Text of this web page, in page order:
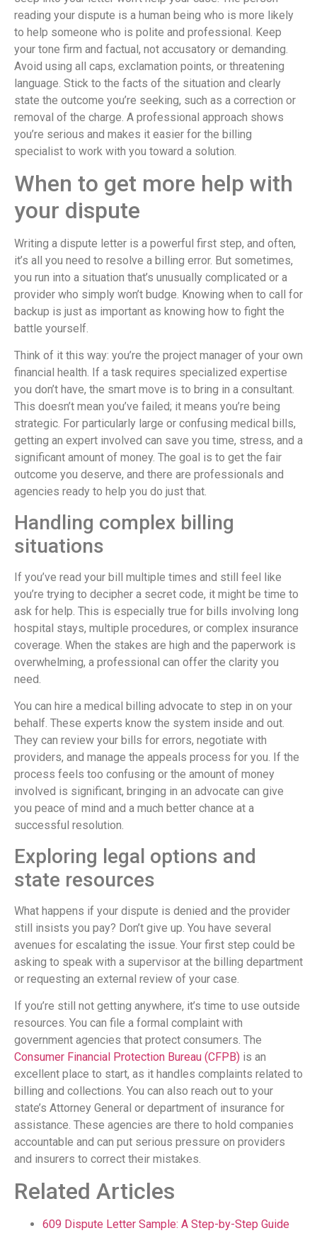
reading your dispute is a human being who is more likely
to help someone who is polite and professional. Keep
your tone firm and factual, not accusatory or demanding.
Avoid using all caps, exclamation points, or threatening
language. Stick to the facts of the situation and clearly
state the outcome you’re seeking, such as a correction or
removal of the charge. A professional approach shows
you’re serious and makes it easier for the billing
specialist to work with you toward a solution.
When to get more help with
your dispute
Writing a dispute letter is a powerful first step, and often,
it’s all you need to resolve a billing error. But sometimes,
you run into a situation that’s unusually complicated or a
provider who simply won’t budge. Knowing when to call for
backup is just as important as knowing how to fight the
battle yourself.
Think of it this way: you’re the project manager of your own
financial health. If a task requires specialized expertise
you don’t have, the smart move is to bring in a consultant.
This doesn’t mean you’ve failed; it means you’re being
strategic. For particularly large or confusing medical bills,
getting an expert involved can save you time, stress, and a
significant amount of money. The goal is to get the fair
outcome you deserve, and there are professionals and
agencies ready to help you do just that.
Handling complex billing
situations
If you’ve read your bill multiple times and still feel like
you’re trying to decipher a secret code, it might be time to
ask for help. This is especially true for bills involving long
hospital stays, multiple procedures, or complex insurance
coverage. When the stakes are high and the paperwork is
overwhelming, a professional can offer the clarity you
need.
You can hire a medical billing advocate to step in on your
behalf. These experts know the system inside and out.
They can review your bills for errors, negotiate with
providers, and manage the appeals process for you. If the
process feels too confusing or the amount of money
involved is significant, bringing in an advocate can give
you peace of mind and a much better chance at a
successful resolution.
Exploring legal options and
state resources
What happens if your dispute is denied and the provider
still insists you pay? Don’t give up. You have several
avenues for escalating the issue. Your first step could be
asking to speak with a supervisor at the billing department
or requesting an external review of your case.
If you’re still not getting anywhere, it’s time to use outside
resources. You can file a formal complaint with
government agencies that protect consumers. The
Consumer Financial Protection Bureau (CFPB) is an
excellent place to start, as it handles complaints related to
billing and collections. You can also reach out to your
state’s Attorney General or department of insurance for
assistance. These agencies are there to hold companies
accountable and can put serious pressure on providers
and insurers to correct their mistakes.
Related Articles
609 Dispute Letter Sample: A Step-by-Step Guide